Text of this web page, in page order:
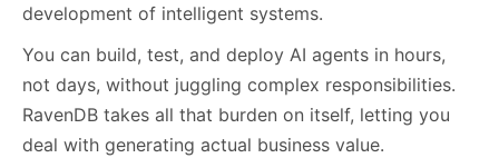
development of intelligent systems.
You can build, test, and deploy AI agents in hours,
not days, without juggling complex responsibilities.
RavenDB takes all that burden on itself, letting you
deal with generating actual business value.